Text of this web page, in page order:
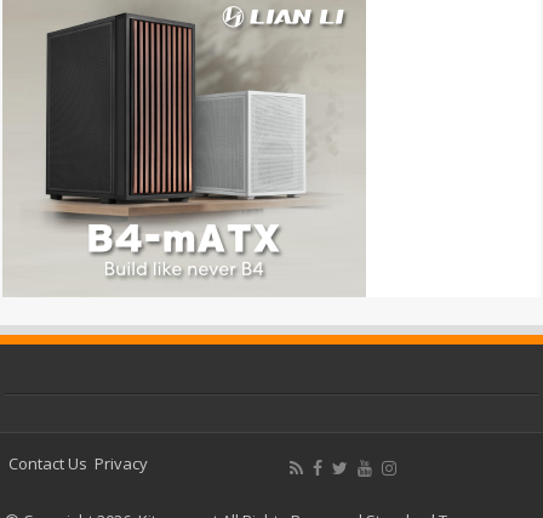
Contact Us Privacy